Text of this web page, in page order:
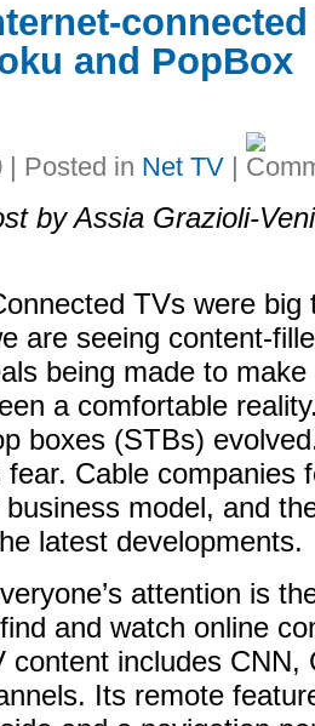
and PopBox
| Posted in Net TV |
by Assia Grazioli-
TVs were big
are seeing content-
being made to
a comfortable
boxes (STBs)
Cable companies
model, and
latest developments.
attention is
and watch online
content includes CNN,
Its remote